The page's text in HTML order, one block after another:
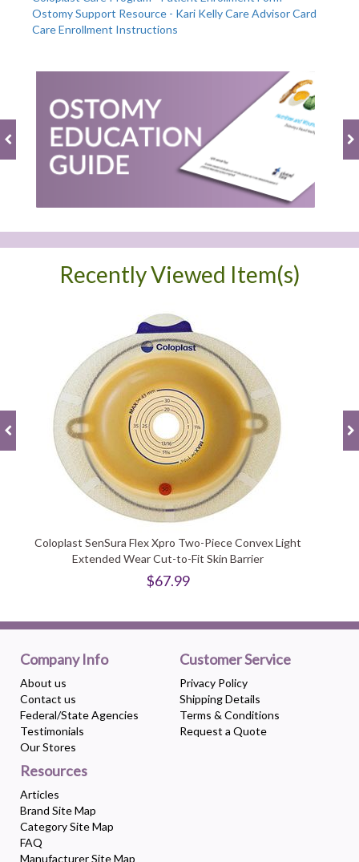
Ostomy Support Resource - Kari Kelly Care Advisor Card
Care Enrollment Instructions
Recently Viewed Item(s)
Coloplast SenSura Flex Xpro Two-Piece Convex Light
Extended Wear Cut-to-Fit Skin Barrier
$67.99
Company Info
About us
Contact us
Federal/State Agencies
Testimonials
Our Stores
Customer Service
Privacy Policy
Shipping Details
Terms & Conditions
Request a Quote
Resources
Articles
Brand Site Map
Category Site Map
FAQ
Manufacturer Site Map